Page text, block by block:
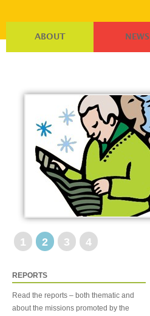
ABOUT NEWS
1 2 3 4
REPORTS
Read the reports – both thematic and
about the missions promoted by the